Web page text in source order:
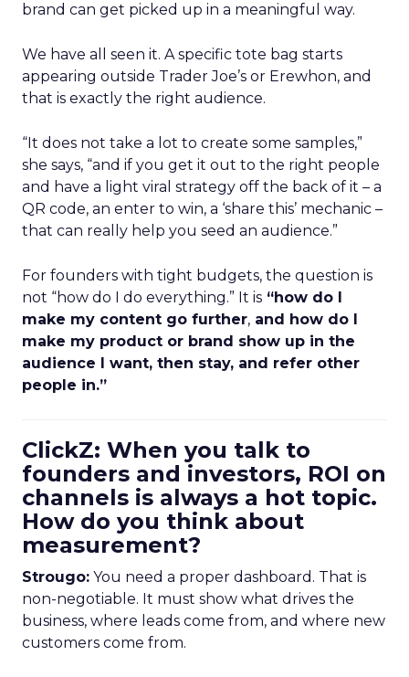
brand can get picked up in a meaningful way.
We have all seen it. A specific tote bag starts
appearing outside Trader Joe’s or Erewhon, and
that is exactly the right audience.
“It does not take a lot to create some samples,”
she says, “and if you get it out to the right people
and have a light viral strategy off the back of it – a
QR code, an enter to win, a ‘share this’ mechanic –
that can really help you seed an audience.”
For founders with tight budgets, the question is
not “how do I do everything.” It is “how do I
make my content go further, and how do I
make my product or brand show up in the
audience I want, then stay, and refer other
people in.”
ClickZ: When you talk to
founders and investors, ROI on
channels is always a hot topic.
How do you think about
measurement?
Strougo: You need a proper dashboard. That is
non-negotiable. It must show what drives the
business, where leads come from, and where new
customers come from.